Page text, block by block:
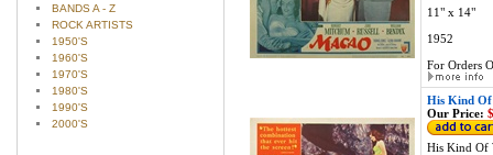
BANDS A - Z
ROCK ARTISTS
1950'S
1960'S
1970'S
1980'S
1990'S
2000'S
11" x 14"
1952
For Orders
His Kind
Our Price:
His Kind Of